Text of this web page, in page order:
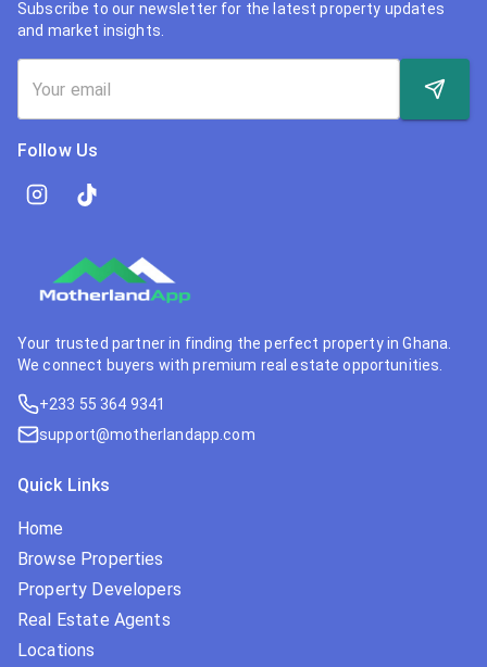
Subscribe to our newsletter for the latest property updates
and market insights.
Follow Us
Your trusted partner in finding the perfect property in Ghana.
We connect buyers with premium real estate opportunities.
+233 55 364 9341
support@motherlandapp.com
Quick Links
Home
Browse Properties
Property Developers
Real Estate Agents
Locations